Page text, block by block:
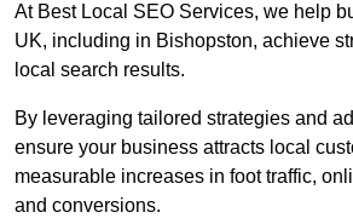
At Best Local SEO Services, we help
UK, including in Bishopston, achieve
local search results.
By leveraging tailored strategies and
ensure your business attracts local
measurable increases in foot traffic,
and conversions.